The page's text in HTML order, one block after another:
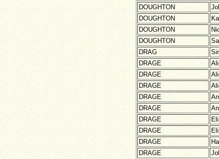
DOUGHTON
DOUGHTON
DOUGHTON
DOUGHTON
DRAG
DRAGE
DRAGE
DRAGE
DRAGE
DRAGE
DRAGE
DRAGE
DRAGE
DRAGE